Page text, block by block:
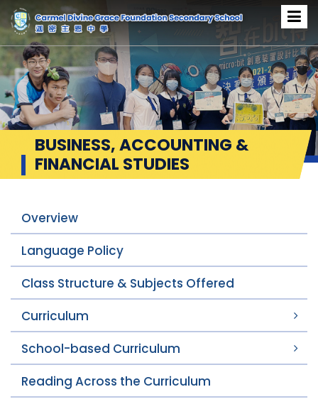
BUSINESS, ACCOUNTING &
FINANCIAL STUDIES
Overview
Language Policy
Class Structure & Subjects Offered
Curriculum
School-based Curriculum
Reading Across the Curriculum